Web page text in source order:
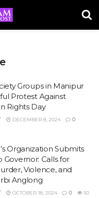
Groups in Manipur
Protest Against
Rights Day
DECEMBER 8, 2024
0
Organization Submits
Calls for
Violence, and
Anglong
OCTOBER 18, 2024 0 50